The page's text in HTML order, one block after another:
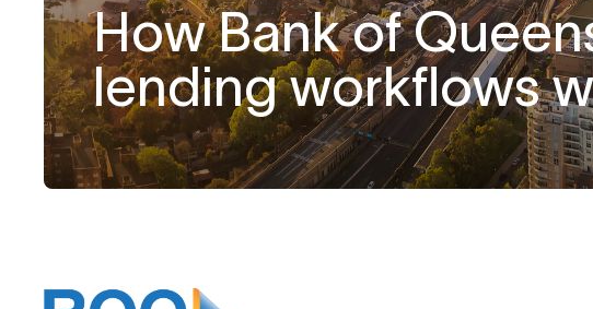
How Bank of
lending workflows